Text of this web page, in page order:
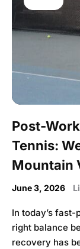
Post-
Tennis:
Mountain
June 3, 2026
In today’s
right balance
recovery has